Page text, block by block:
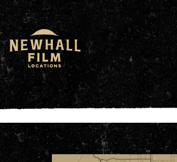
window.dataLayer = window.dataLayer